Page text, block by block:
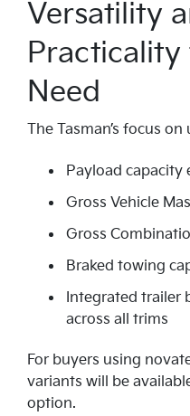
Versatility
Need
The Tasman’s focus
Payload capacity
Gross Vehicle
Gross
Braked towing
Integrated trailer
across all trims
For buyers using
variants will be
option.